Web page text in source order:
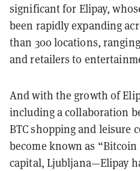
significant for Elipay,
been rapidly expanding
than 300 locations,
and retailers to
And with the growth of
including a collaboration
BTC shopping and leisure
become known as “Bitcoin
capital, Ljubljana—Elipay